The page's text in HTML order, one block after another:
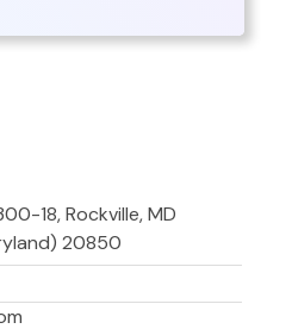
18, Rockville, MD
20850